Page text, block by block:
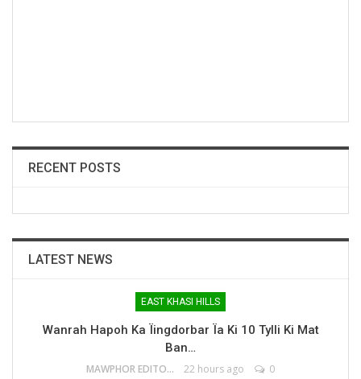
RECENT POSTS
LATEST NEWS
EAST KHASI HILLS
Wanrah Hapoh Ka Ïingdorbar Ïa Ki 10 Tylli Ki Mat
Ban…
MAWPHOR EDITOR 22 hours ago 0